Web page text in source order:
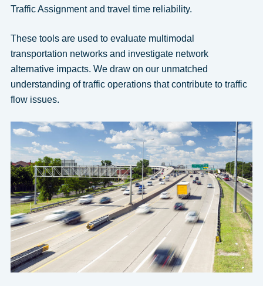
Traffic Assignment and travel time reliability.
These tools are used to evaluate multimodal
transportation networks and investigate network
alternative impacts. We draw on our unmatched
understanding of traffic operations that contribute to traffic
flow issues.